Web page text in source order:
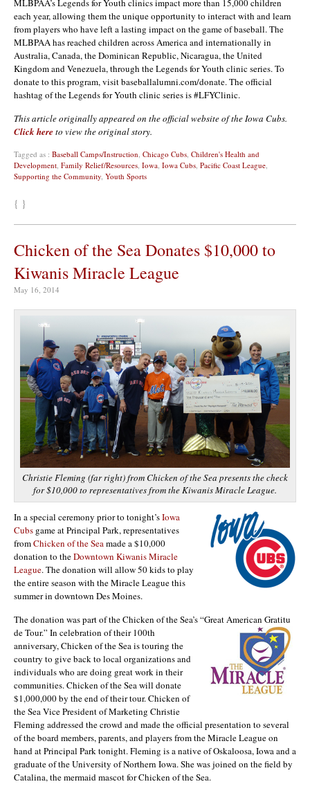
MLBPAA’s Legends for Youth clinics impact more than 15,000 children
each year, allowing them the unique opportunity to interact with and learn
from players who have left a lasting impact on the game of baseball. The
MLBPAA has reached children across America and internationally in
Australia, Canada, the Dominican Republic, Nicaragua, the United
Kingdom and Venezuela, through the Legends for Youth clinic series. To
donate to this program, visit baseballalumni.com/donate. The official
hashtag of the Legends for Youth clinic series is #LFYClinic.
This article originally appeared on the official website of the Iowa Cubs.
Click here to view the original story.
Tagged as : Baseball Camps/Instruction, Chicago Cubs, Children's Health and
Development, Family Relief/Resources, Iowa, Iowa Cubs, Pacific Coast League,
Supporting the Community, Youth Sports
{ }
Chicken of the Sea Donates $10,000 to
Kiwanis Miracle League
May 16, 2014
Christie Fleming (far right) from Chicken of the Sea presents the check
for $10,000 to representatives from the Kiwanis Miracle League.
In a special ceremony prior to tonight’sIowa
Cubs game at Principal Park, representatives
fromChicken of the Sea made a $10,000
donation to theDowntown Kiwanis Miracle
League. The donation will allow 50 kids to play
the entire season with the Miracle League this
summer in downtown Des Moines.
The donation was part of the Chicken of the Sea’s “Great American Gratitu
de Tour.” In celebration of their 100th
anniversary, Chicken of the Sea is touring the
country to give back to local organizations and
individuals who are doing great work in their
communities. Chicken of the Sea will donate
$1,000,000 by the end of their tour. Chicken of
the Sea Vice President of Marketing Christie
Fleming addressed the crowd and made the official presentation to several
of the board members, parents, and players from the Miracle League on
hand at Principal Park tonight. Fleming is a native of Oskaloosa, Iowa and a
graduate of the University of Northern Iowa. She was joined on the field by
Catalina, the mermaid mascot for Chicken of the Sea.